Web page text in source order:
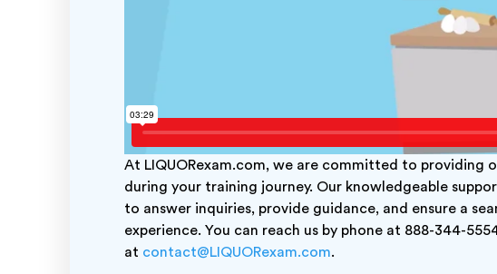
At LIQUORexam.com, we are committed to providing
during your training journey. Our knowledgeable
to answer inquiries, provide guidance, and ensure a
experience. You can reach us by phone at 888-344-
at contact@LIQUORexam.com.